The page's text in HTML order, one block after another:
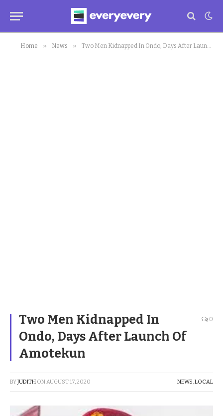
Home » News » Two Men Kidnapped In Ondo, Days After Launch Of Amotekun
Two Men Kidnapped In
Ondo, Days After Launch Of
Amotekun
0
BYJUDITH ONAUGUST 17, 2020 NEWS,LOCAL